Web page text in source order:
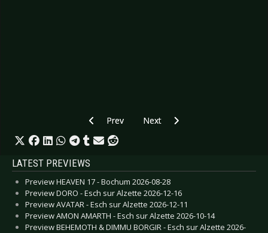
Previous article: Preview ARCHIVE - Esch sur
Prev Next article: Preview VOLBEAT
Next
LATEST PREVIEWS
Preview HEAVEN 17 - Bochum 2026-08-28
Preview DORO - Esch sur Alzette 2026-12-16
Preview AVATAR - Esch sur Alzette 2026-12-11
Preview AMON AMARTH - Esch sur Alzette 2026-10-14
Preview BEHEMOTH & DIMMU BORGIR - Esch sur Alzette 2026-